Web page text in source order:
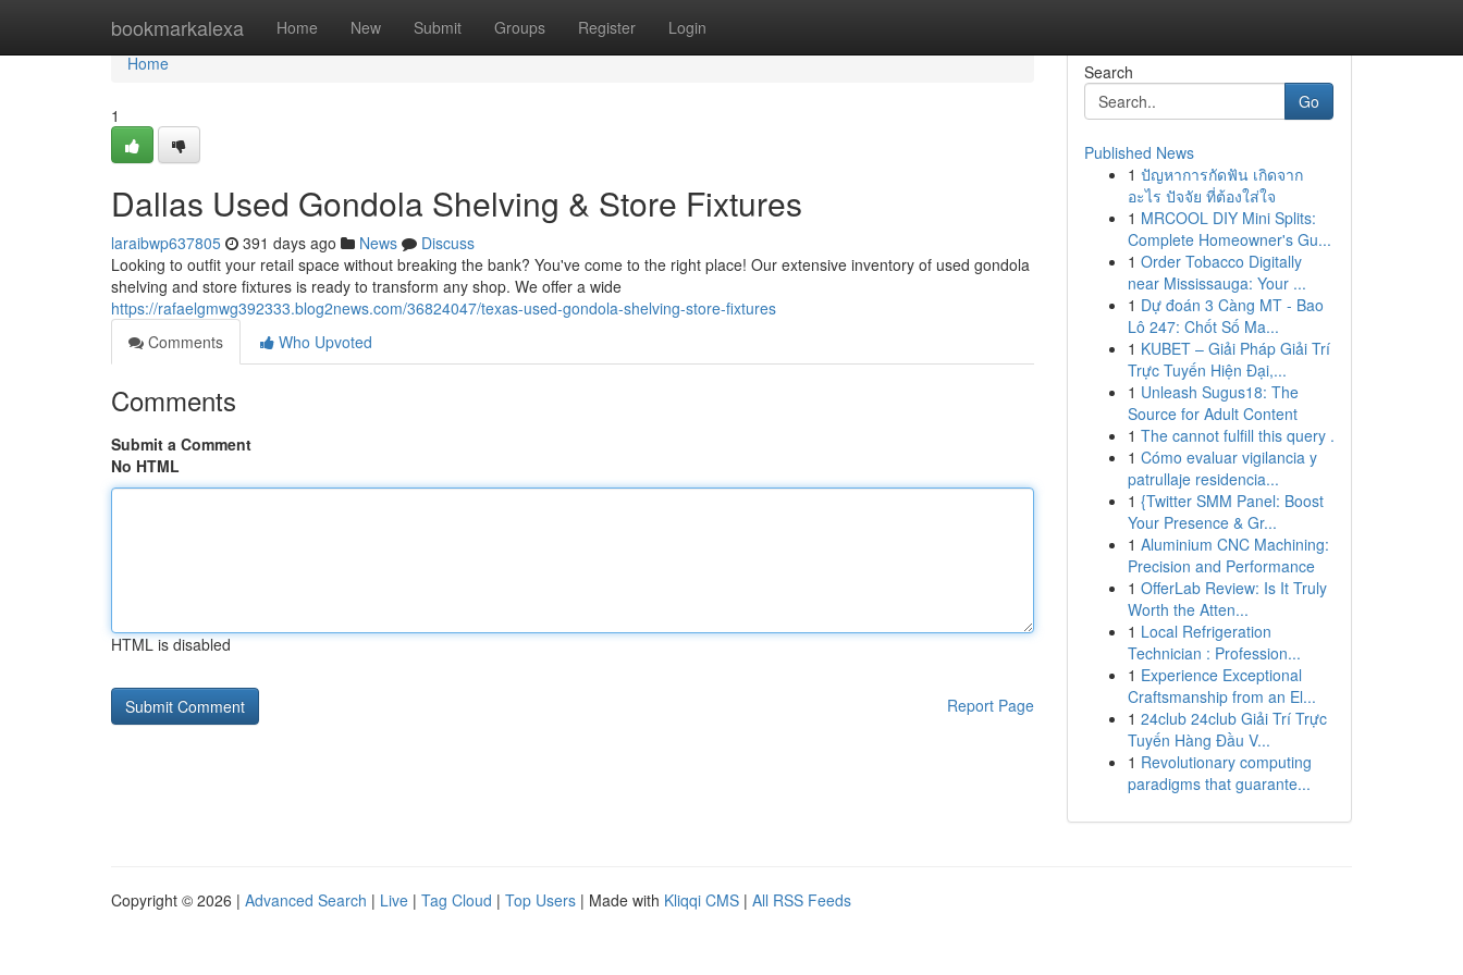
bookmarkalexa Home New Submit Groups Register Login
Home
Home
1
Dallas Used Gondola Shelving & Store Fixtures
laraibwp637805 391 days ago News
Discuss
Looking to outfit your retail space without breaking the bank? You've come to the right place! Our extensive inventory of used gondola
shelving and store fixtures is ready to transform any shop. We offer a wide
https://rafaelgmwg392333.blog2news.com/36824047/texas-used-gondola-shelving-store-fixtures
Comments
Who Upvoted
Comments
Submit a Comment
No HTML
HTML is disabled
Report Page
Search
Go
Published News
1 ปัญหาการกัดฟัน เกิดจาก
อะไร ปัจจัย ที่ต้องใส่ใจ
1 MRCOOL DIY Mini Splits:
Complete Homeowner's Gu...
1 Order Tobacco Digitally
near Mississauga: Your ...
1 Dự đoán 3 Càng MT - Bao
Lô 247: Chốt Số Ma...
1 KUBET – Giải Pháp Giải Trí
Trực Tuyến Hiện Đại,...
1 Unleash Sugus18: The
Source for Adult Content
1 The cannot fulfill this query .
1 Cómo evaluar vigilancia y
patrullaje residencia...
1 {Twitter SMM Panel: Boost
Your Presence & Gr...
1 Aluminium CNC Machining:
Precision and Performance
1 OfferLab Review: Is It Truly
Worth the Atten...
1 Local Refrigeration
Technician : Profession...
1 Experience Exceptional
Craftsmanship from an El...
1 24club 24club Giải Trí Trực
Tuyến Hàng Đầu V...
1 Revolutionary computing
paradigms that guarante...
Copyright © 2026 | Advanced Search | Live | Tag Cloud | Top Users | Made with Kliqqi CMS | All RSS Feeds